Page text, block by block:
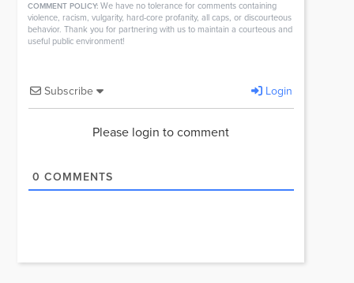
COMMENT POLICY: We have no tolerance for comments containing
violence, racism, vulgarity, hard-core profanity, all caps, or discourteous
behavior. Thank you for partnering with us to maintain a courteous and
useful public environment!
Subscribe Login
Please login to comment
0 COMMENTS